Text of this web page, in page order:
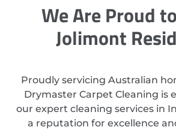
We Are Proud
Jolimont
Proudly servicing Australian
Drymaster Carpet Cleaning is
our expert cleaning services in
a reputation for excellence